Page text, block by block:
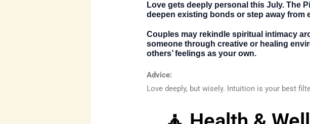
Love gets deeply personal this July. The
deepen existing bonds or step away
Couples may rekindle spiritual intimacy
someone through creative or healing
others’ feelings as your own.
Advice:
Love deeply, but wisely. Intuition is your best